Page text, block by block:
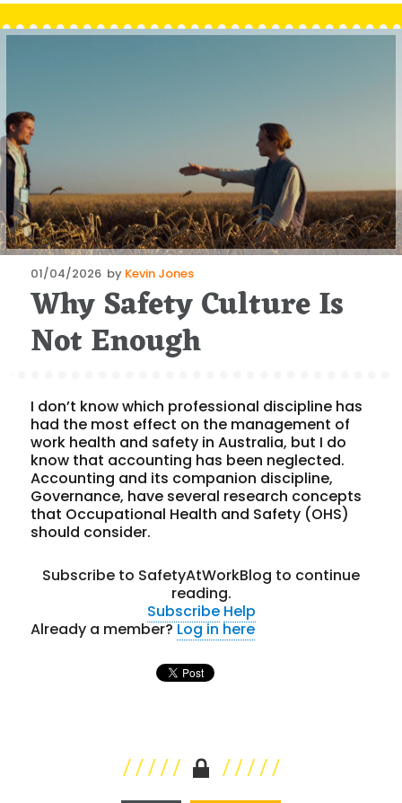
Posted
on
01/04/2026 by Kevin Jones
Why Safety Culture Is
Not Enough
I don’t know which professional discipline has
had the most effect on the management of
work health and safety in Australia, but I do
know that accounting has been neglected.
Accounting and its companion discipline,
Governance, have several research concepts
that Occupational Health and Safety (OHS)
should consider.
Subscribe to SafetyAtWorkBlog to continue
reading.
Subscribe Help
Already a member?Log in here